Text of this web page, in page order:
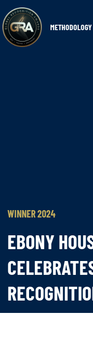
METHODOLOGY
WINNER 2024
EBONY